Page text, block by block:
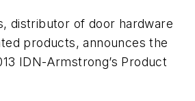
distributor of door hardware
products, announces the
IDN-Armstrong’s Product